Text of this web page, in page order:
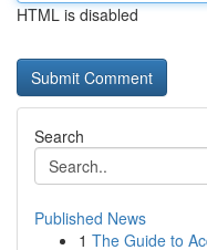
HTML is disabled
Search
Published News
1 The Guide to